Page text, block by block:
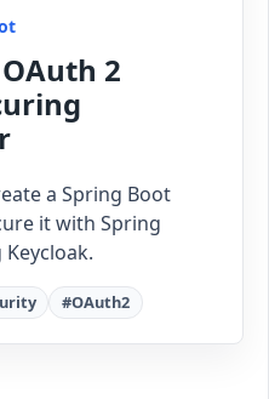
2
a Spring Boot
it with Spring
#OAuth2